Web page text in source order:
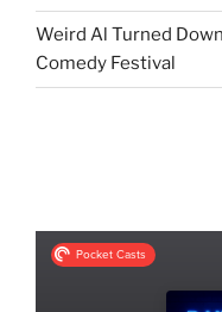
Weird Al Turned
Comedy Festival